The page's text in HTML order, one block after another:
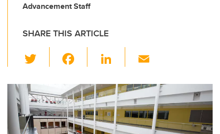
Advancement Staff
SHARE THIS ARTICLE
wi
tt
er
c
e
b
Li
k
e
dI
ail